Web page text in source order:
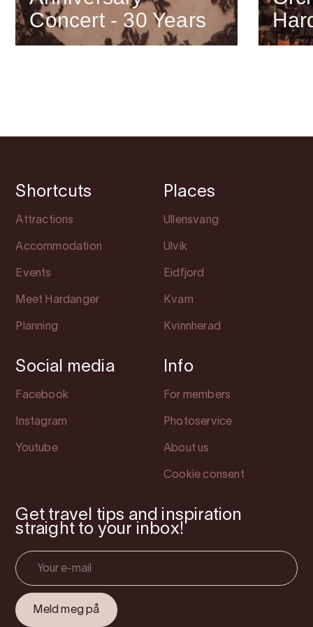
Concert - 30 Years
Shortcuts
Attractions
Accommodation
Events
Meet Hardanger
Planning
Places
Ullensvang
Ulvik
Eidfjord
Kvam
Kvinnherad
Social media
Facebook
Instagram
Youtube
Info
For members
Photoservice
About us
Cookie consent
Get travel tips and inspiration
straight to your inbox!